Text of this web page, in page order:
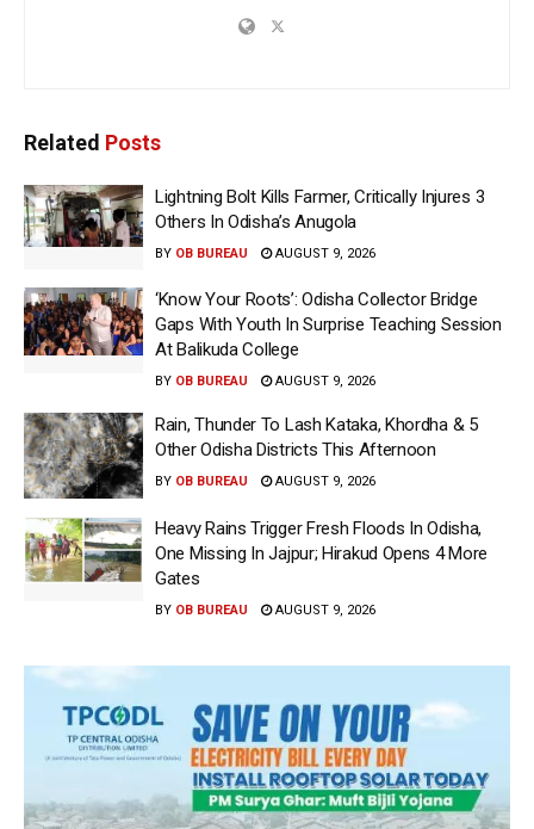
Related Posts
Lightning Bolt Kills Farmer, Critically Injures 3
Others In Odisha’s Anugola
BY OB BUREAU AUGUST 9, 2026
‘Know Your Roots’: Odisha Collector Bridge
Gaps With Youth In Surprise Teaching Session
At Balikuda College
BY OB BUREAU AUGUST 9, 2026
Rain, Thunder To Lash Kataka, Khordha & 5
Other Odisha Districts This Afternoon
BY OB BUREAU AUGUST 9, 2026
Heavy Rains Trigger Fresh Floods In Odisha,
One Missing In Jajpur; Hirakud Opens 4 More
Gates
BY OB BUREAU AUGUST 9, 2026